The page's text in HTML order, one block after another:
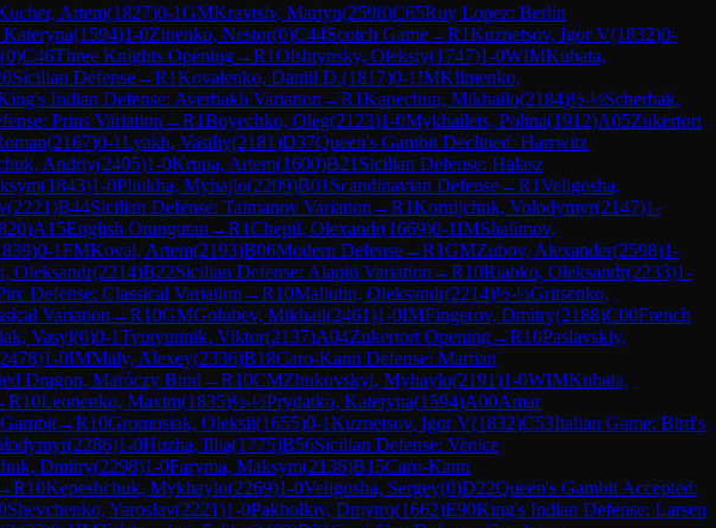
Artem(1827)0-1GMKravtsiv, Martyn(2598)C65Ruy Lopez: Berlin
(1594)1-0Zinenko, Nestor(0)C44Scotch Game→R1Kuznetsov, Igor V(1832)0-
(0)C46Three Knights Opening→R1Olshtynsky, Oleksiy(1747)1-0WIMKubata,
Sicilian Defense→R1Kovalenko, Daniil D.(1817)0-1IMKlimenko,
Indian Defense: Averbakh Variation →R1Kapechun, Mikhailo(2184)½-½Scherbak,
Prins Variation →R1Boyechko, Oleg(2123)1-0Mykhailets, Polina(1912)A05Zukertort
(2167)0-1Lyakh, Vasiliy(2181)D37Queen's Gambit Declined: Harrwitz
Andriy(2405)1-0Krupa, Artem(1600)B21 Sicilian Defense: Halasz
(1843)1-0Pliukha, Myhajlo(2209)B01 Scandinavian Defense→R1Veligosha,
(2221)B44Sicilian Defense: Taimanov Variation →R1Kornijchuk, Volodymyr(2147)1-
)A15English Orangutan →R1Chepil, Olexandr(1669)0-1IMShalimov,
)0-1FMKoval, Artem(2193)B06Modern Defense→R1GMZubov, Alexander(2598)1-
Oleksandr(2214)B22Sicilian Defense: Alapin Variation →R10Riabko, Oleksandr(2233)1-
Defense: Classical Variation →R10Maliutin, Oleksandr(2214)½-½Gritsenko,
Variation →R10GMGolubev, Mikhail(2461)1-0IMFingerov, Dmitry(2188)C00French
Vasyl(0)0-1Tyutyunnik, Viktor(2137)A04Zukertort Opening→R10Paslavskiy,
2478)1-0IMMaly, Alexey(2336)B18Caro-Kann Defense: Martian
Dragon, Maróczy Bind →R10CMZhukovskyi, Myhaylo(2191)1-0WIMKubata,
R10Leonenko, Maxim(1835)½-½Prydatko, Kateryna(1594)A00Amar
→R10Gromosiak, Oleksii(1655)0-1Kuznetsov, Igor V(1832)C53Italian Game: Bird's
(2286)1-0Huzha, Illia(1775)B56Sicilian Defense: Venice
Dmitry(2298)1-0Faryma, Maksym(2136)B15Caro-Kann
R10Kepeshchuk, Mykhaylo(2269)1-0Veligosha, Sergey(0)D22Queen's Gambit Accepted:
Shevchenko, Yaroslav(2221)1-0Pakholkiv, Dmytro(1662)E90King's Indian Defense: Larsen